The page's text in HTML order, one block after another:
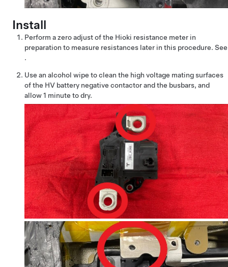
Install
Perform a zero adjust of the Hioki resistance meter in
preparation to measure resistances later in this procedure. See
.
Use an alcohol wipe to clean the high voltage mating surfaces
of the HV battery negative contactor and the busbars, and
allow 1 minute to dry.